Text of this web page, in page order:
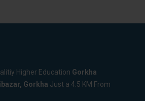
Higher Education Gorkha
Gorkha Just a 4.5 KM From